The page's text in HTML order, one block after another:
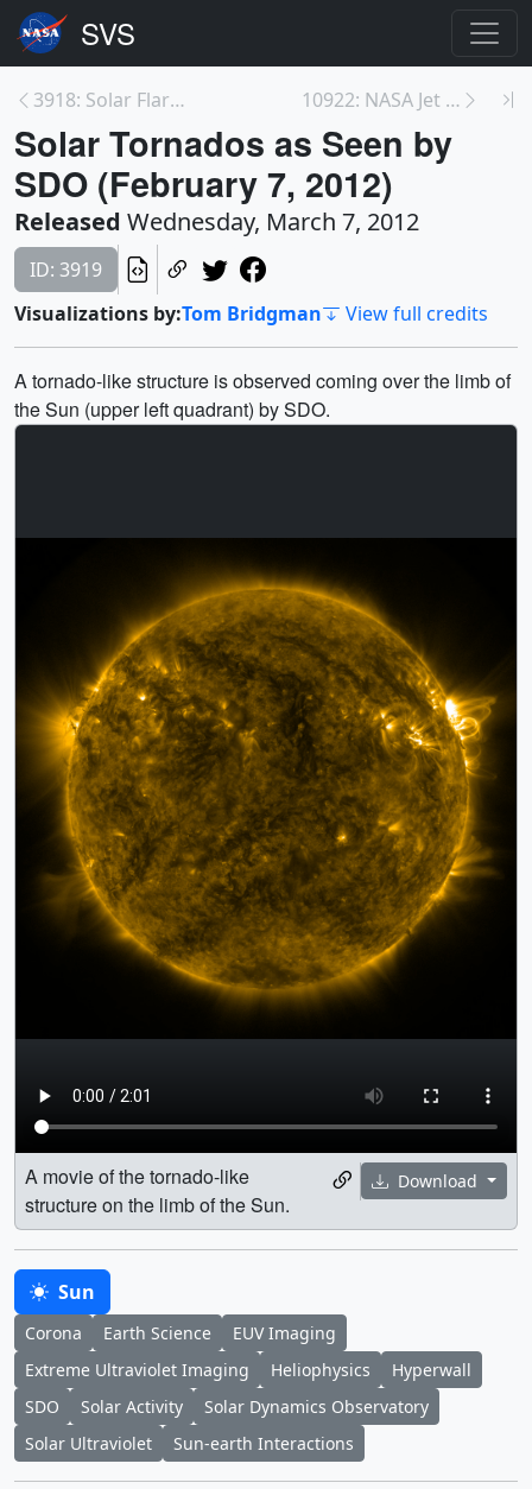
3918: Solar Flare & CME from January 2012 10922: NASA Jet Stream Study Lights up Night Sky
Solar Tornados as Seen by
SDO (February 7, 2012)
Released Wednesday, March 7, 2012
ID: 3919
Visualizations by:Tom Bridgman View full credits
A tornado-like structure is observed coming over the limb of
the Sun (upper left quadrant) by SDO.
Download
A movie of the tornado-like
structure on the limb of the Sun.
Sun
Corona Earth Science
EUV Imaging
Extreme Ultraviolet Imaging
Heliophysics
Hyperwall
SDO
Solar Activity
Solar Dynamics Observatory
Solar Ultraviolet
Sun-earth Interactions